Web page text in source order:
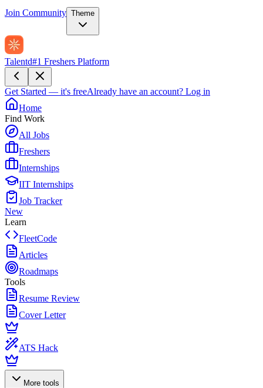
Join Community Theme
Talentd#1 Freshers Platform
Get Started — it's freeAlready have an account? Log in
Home
Find Work
All Jobs
Freshers
Internships
IIT Internships
Job Tracker
New
Learn
FleetCode
Articles
Roadmaps
Tools
Resume Review
Cover Letter
ATS Hack
More tools